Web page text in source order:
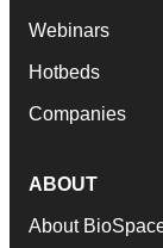
Webinars
Hotbeds
Companies
ABOUT
About